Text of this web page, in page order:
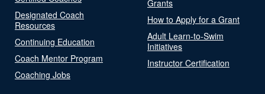
Designated Coach
Resources
Continuing Education
Coach Mentor Program
Coaching Jobs
Grants
How to Apply for a Grant
Adult Learn-to-Swim
Initiatives
Instructor Certification